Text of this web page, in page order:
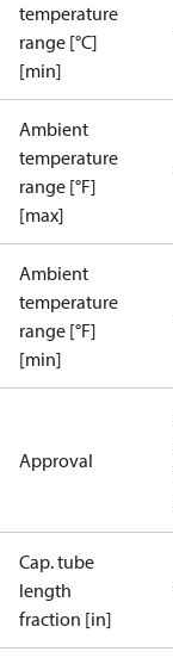
temperature
range [°C]
[min]
Ambient
temperature
range [°F]
[max]
Ambient
temperature
range [°F]
[min]
Approval
Cap. tube
length
fraction [in]